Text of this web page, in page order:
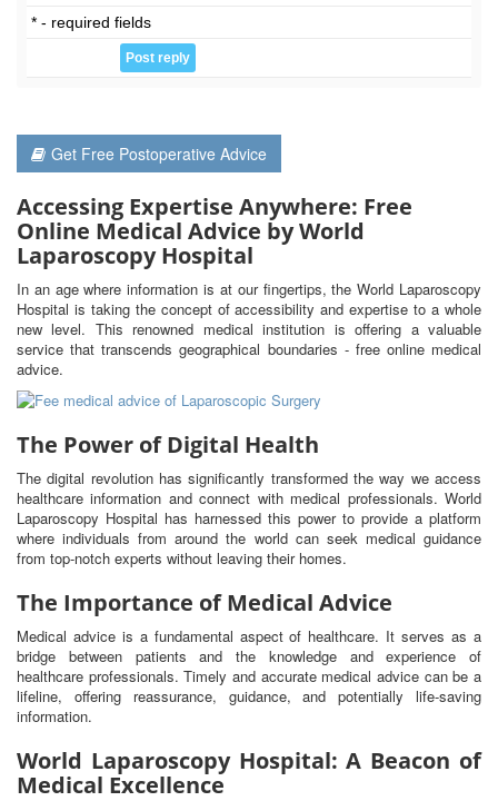
* - required fields
Get Free Postoperative Advice
Accessing Expertise Anywhere: Free
Online Medical Advice by World
Laparoscopy Hospital
In an age where information is at our fingertips, the World Laparoscopy
Hospital is taking the concept of accessibility and expertise to a whole
new level. This renowned medical institution is offering a valuable
service that transcends geographical boundaries - free online medical
advice.
The Power of Digital Health
The digital revolution has significantly transformed the way we access
healthcare information and connect with medical professionals. World
Laparoscopy Hospital has harnessed this power to provide a platform
where individuals from around the world can seek medical guidance
from top-notch experts without leaving their homes.
The Importance of Medical Advice
Medical advice is a fundamental aspect of healthcare. It serves as a
bridge between patients and the knowledge and experience of
healthcare professionals. Timely and accurate medical advice can be a
lifeline, offering reassurance, guidance, and potentially life-saving
information.
World Laparoscopy Hospital: A Beacon of
Medical Excellence